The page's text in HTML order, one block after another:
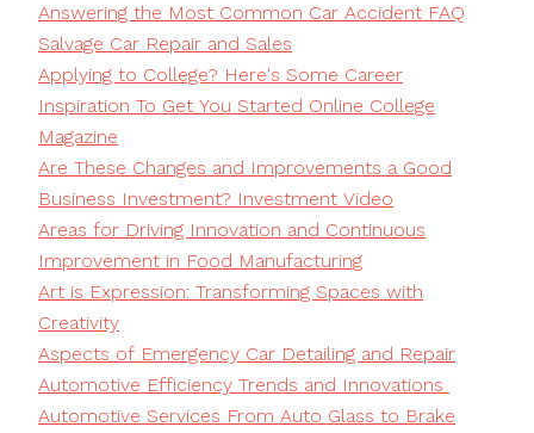
Answering the Most Common Car Accident FAQ
Salvage Car Repair and Sales
Applying to College? Here's Some Career
Inspiration To Get You Started Online College
Magazine
Are These Changes and Improvements a Good
Business Investment? Investment Video
Areas for Driving Innovation and Continuous
Improvement in Food Manufacturing
Art is Expression: Transforming Spaces with
Creativity
Aspects of Emergency Car Detailing and Repair
Automotive Efficiency Trends and Innovations
Automotive Services From Auto Glass to Brake